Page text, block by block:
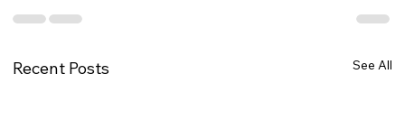
Recent Posts See All